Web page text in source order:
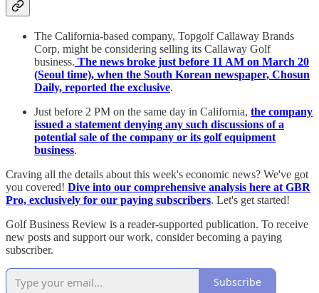
The California-based company, Topgolf Callaway Brands
Corp, might be considering selling its Callaway Golf
business. The news broke just before 11 AM on March 20
(Seoul time), when the South Korean newspaper, Chosun
Daily, reported the exclusive.
Just before 2 PM on the same day in California, the company
issued a statement denying any such discussions of a
potential sale of the company or its golf equipment
business.
Craving all the details about this week's economic news? We've got
you covered! Dive into our comprehensive analysis here at GBR
Pro, exclusively for our paying subscribers. Let's get started!
Golf Business Review is a reader-supported publication. To receive
new posts and support our work, consider becoming a paying
subscriber.
Subscribe